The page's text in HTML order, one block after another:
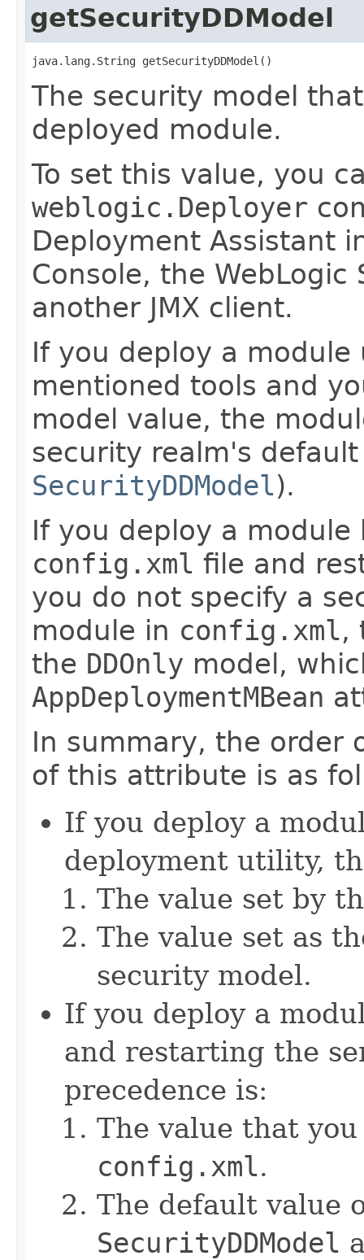
getSecurityDDModel
java.lang.String getSecurityDDModel()
The security model
deployed module.
To set this value, you
weblogic.Deployer
Deployment Assistant
Console, the WebLogic
another JMX client.
If you deploy a
mentioned tools and
model value, the
security realm's
SecurityDDModel).
If you deploy a
config.xml file and
you do not specify a
module in config.xml,
the DDOnly model,
AppDeploymentMBean
In summary, the order
of this attribute is as
If you deploy a
deployment utility,
The value set by
The value set as
security model.
If you deploy a
and restarting the
precedence is:
The value that
config.xml.
The default value
SecurityDDModel